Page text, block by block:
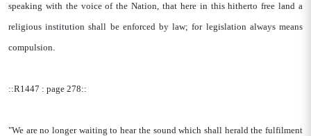
speaking with the voice of the Nation, that here in this hitherto free land a
religious institution shall be enforced by law; for legislation always means
compulsion.
::R1447 : page 278::
"We are no longer waiting to hear the sound which shall herald the fulfilment